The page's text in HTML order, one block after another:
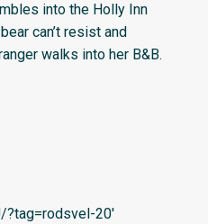
into the Holly Inn
can’t resist and
walks into her B&B.
20′